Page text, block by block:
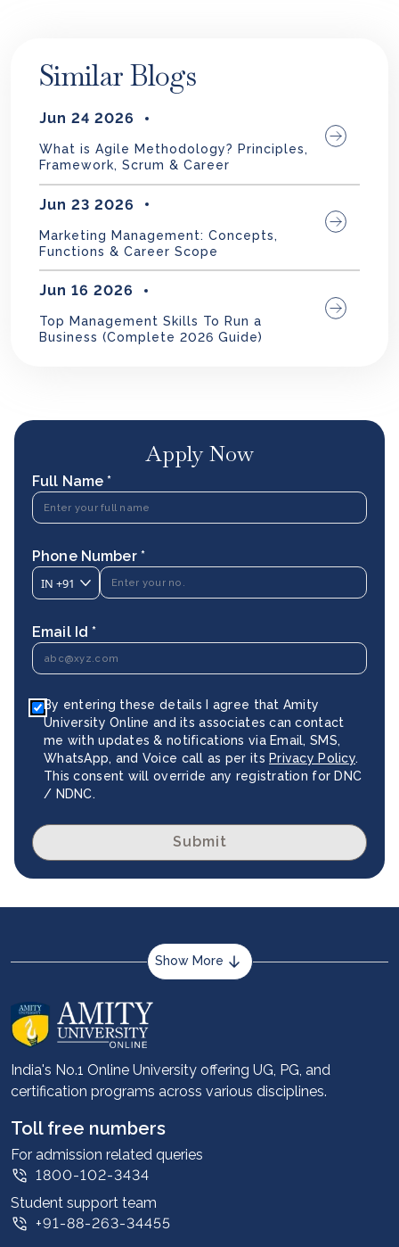
Similar Blogs
Jun 24 2026
What is Agile Methodology? Principles,
Framework, Scrum & Career
Jun 23 2026
Marketing Management: Concepts,
Functions & Career Scope
Jun 16 2026
Top Management Skills To Run a
Business (Complete 2026 Guide)
Apply Now
Full Name *
Phone Number *
IN +91
Email Id *
By entering these details I agree that Amity
University Online and its associates can contact
me with updates & notifications via Email, SMS,
WhatsApp, and Voice call as per itsPrivacy Policy.
This consent will override any registration for DNC
/ NDNC.
Submit
Show More
About us
Career services
Advantages
Student stories
Leadership
Corporate
Contact us
Privacy Policy
India's No.1 Online University offering UG, PG, and
certification programs across various disciplines.
Toll free numbers
For admission related queries
1800-102-3434
Student support team
+91-88-263-34455